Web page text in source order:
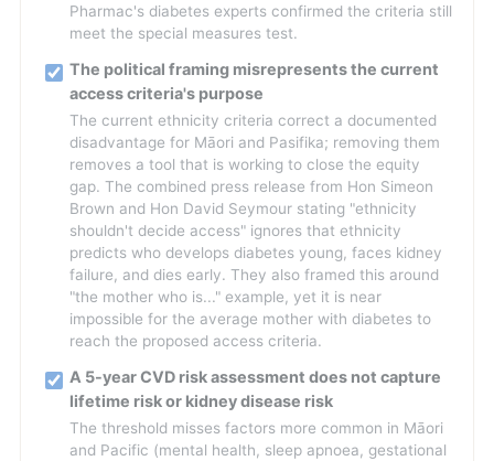
Pharmac's diabetes experts confirmed the criteria still
meet the special measures test.
The political framing misrepresents the current
access criteria's purpose
The current ethnicity criteria correct a documented
disadvantage for Māori and Pasifika; removing them
removes a tool that is working to close the equity
gap. The combined press release from Hon Simeon
Brown and Hon David Seymour stating "ethnicity
shouldn't decide access" ignores that ethnicity
predicts who develops diabetes young, faces kidney
failure, and dies early. They also framed this around
"the mother who is..." example, yet it is near
impossible for the average mother with diabetes to
reach the proposed access criteria.
A 5-year CVD risk assessment does not capture
lifetime risk or kidney disease risk
The threshold misses factors more common in Māori
and Pacific (mental health, sleep apnoea, gestational